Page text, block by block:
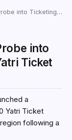
at Yatri Ticket Suvidha Kendras
into
Ticket
a
Yatri Ticket
following a